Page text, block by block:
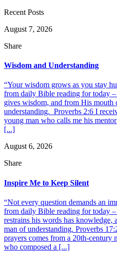
Recent Posts
August 7, 2026
Share
Wisdom and Understanding
“Your wisdom grows as you stay
from daily Bible reading for today
gives wisdom, and from His mouth
understanding. Proverbs 2:6 I
young man who calls me his
[...]
August 6, 2026
Share
Inspire Me to Keep Silent
“Not every question demands an
from daily Bible reading for today
restrains his words has knowledge,
man of understanding. Proverbs
prayers comes from a 20th-century
who composed a [...]